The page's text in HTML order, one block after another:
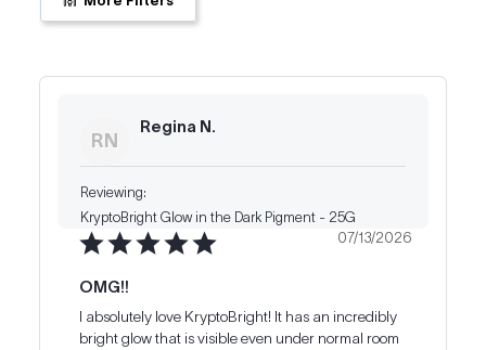
RN
Regina N.
KryptoBright Glow in the Dark Pigment - 25G
07/13/2026
OMG!!
I absolutely love KryptoBright! It has an incredibly
bright glow that is visible even under normal room